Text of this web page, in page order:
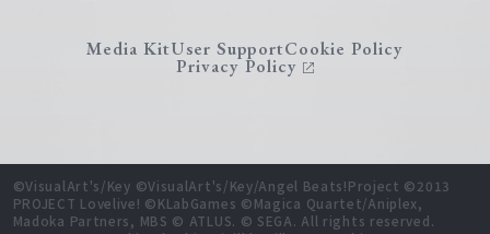
Media KitUser SupportCookie Policy
Privacy Policy
©VisualArt's/Key ©VisualArt's/Key/Angel Beats!Project ©2013
PROJECT Lovelive! ©KLabGames ©Magica Quartet/Aniplex,
Madoka Partners, MBS © ATLUS. © SEGA. All rights reserved.